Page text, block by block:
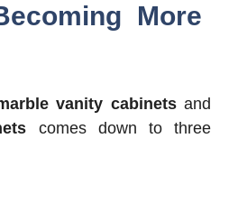
More
vanity cabinetsand
comes down to three